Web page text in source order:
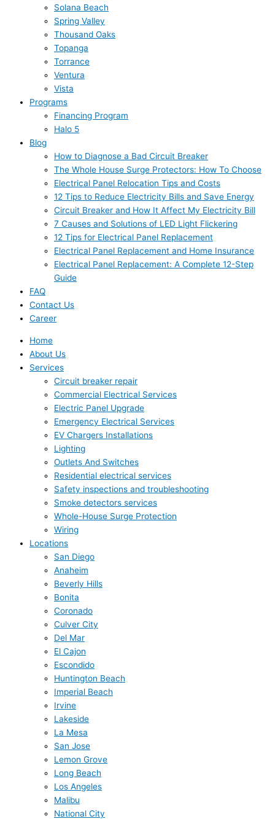
Solana Beach
Spring Valley
Thousand Oaks
Topanga
Torrance
Ventura
Vista
Programs
Financing Program
Halo 5
Blog
How to Diagnose a Bad Circuit Breaker
The Whole House Surge Protectors: How To Choose
Electrical Panel Relocation Tips and Costs
12 Tips to Reduce Electricity Bills and Save Energy
Circuit Breaker and How It Affect My Electricity Bill
7 Causes and Solutions of LED Light Flickering
12 Tips for Electrical Panel Replacement
Electrical Panel Replacement and Home Insurance
Electrical Panel Replacement: A Complete 12-Step
Guide
FAQ
Contact Us
Career
Home
About Us
Services
Circuit breaker repair
Commercial Electrical Services
Electric Panel Upgrade
Emergency Electrical Services
EV Chargers Installations
Lighting
Outlets And Switches
Residential electrical services
Safety inspections and troubleshooting
Smoke detectors services
Whole-House Surge Protection
Wiring
Locations
San Diego
Anaheim
Beverly Hills
Bonita
Coronado
Culver City
Del Mar
El Cajon
Escondido
Huntington Beach
Imperial Beach
Irvine
Lakeside
La Mesa
San Jose
Lemon Grove
Long Beach
Los Angeles
Malibu
National City